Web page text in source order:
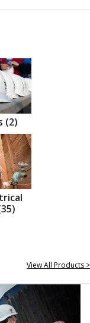
(2)
View All Products >